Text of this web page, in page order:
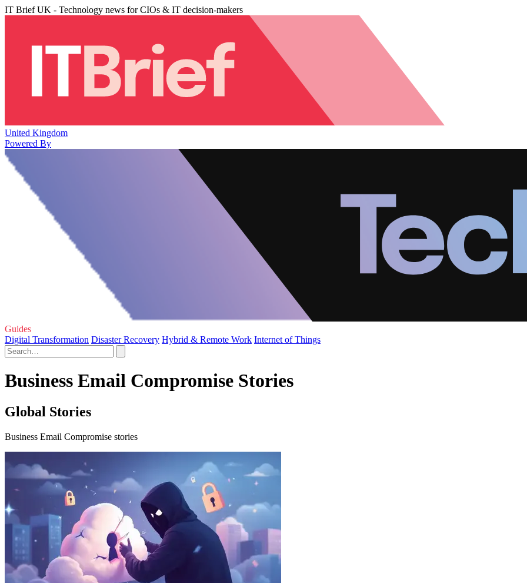
IT Brief UK - Technology news for CIOs & IT decision-makers
United Kingdom
Powered By
Guides
Digital Transformation Disaster Recovery Hybrid & Remote Work Internet of Things
Business Email Compromise Stories
Global Stories
Business Email Compromise stories